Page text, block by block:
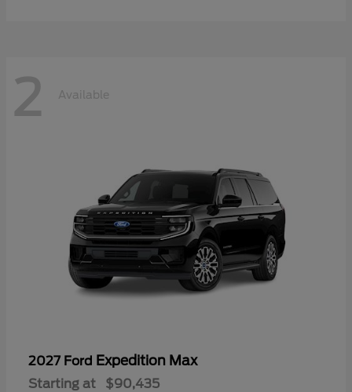
2 Available
2027 Ford Expedition Max
Starting at $90,435